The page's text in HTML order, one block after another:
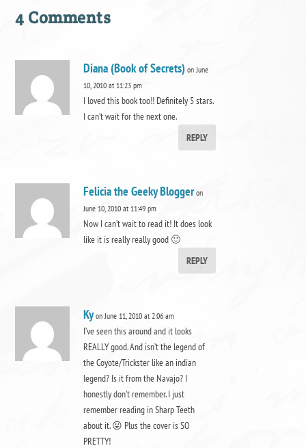
4 Comments
Diana (Book of Secrets) on June
10, 2010 at 11:23 pm
I loved this book too!! Definitely 5 stars.
I can’t wait for the next one.
REPLY
Felicia the Geeky Blogger on
June 10, 2010 at 11:49 pm
Now I can’t wait to read it! It does look
like it is really really good 🙂
REPLY
Ky on June 11, 2010 at 2:06 am
I’ve seen this around and it looks
REALLY good. And isn’t the legend of
the Coyote/Trickster like an indian
legend? Is it from the Navajo? I
honestly don’t remember. I just
remember reading in Sharp Teeth
about it. 😛 Plus the cover is SO
PRETTY!